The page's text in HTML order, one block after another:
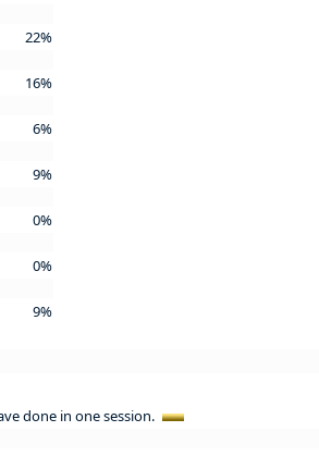
22%
16%
6%
9%
0%
0%
9%
done in one session.